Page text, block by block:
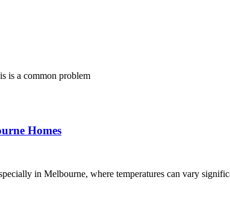
is a common problem
Homes
in Melbourne, where temperatures can vary